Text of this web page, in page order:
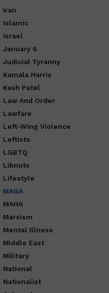
Iran
Islamic
Israel
January 6
Judicial Tyranny
Kamala Harris
Kash Patel
Law And Order
Lawfare
Left-Wing Violence
Leftists
LGBTQ
Libnuts
Lifestyle
MAGA
MAHA
Marxism
Mental Illness
Middle East
Military
National
Nationalist